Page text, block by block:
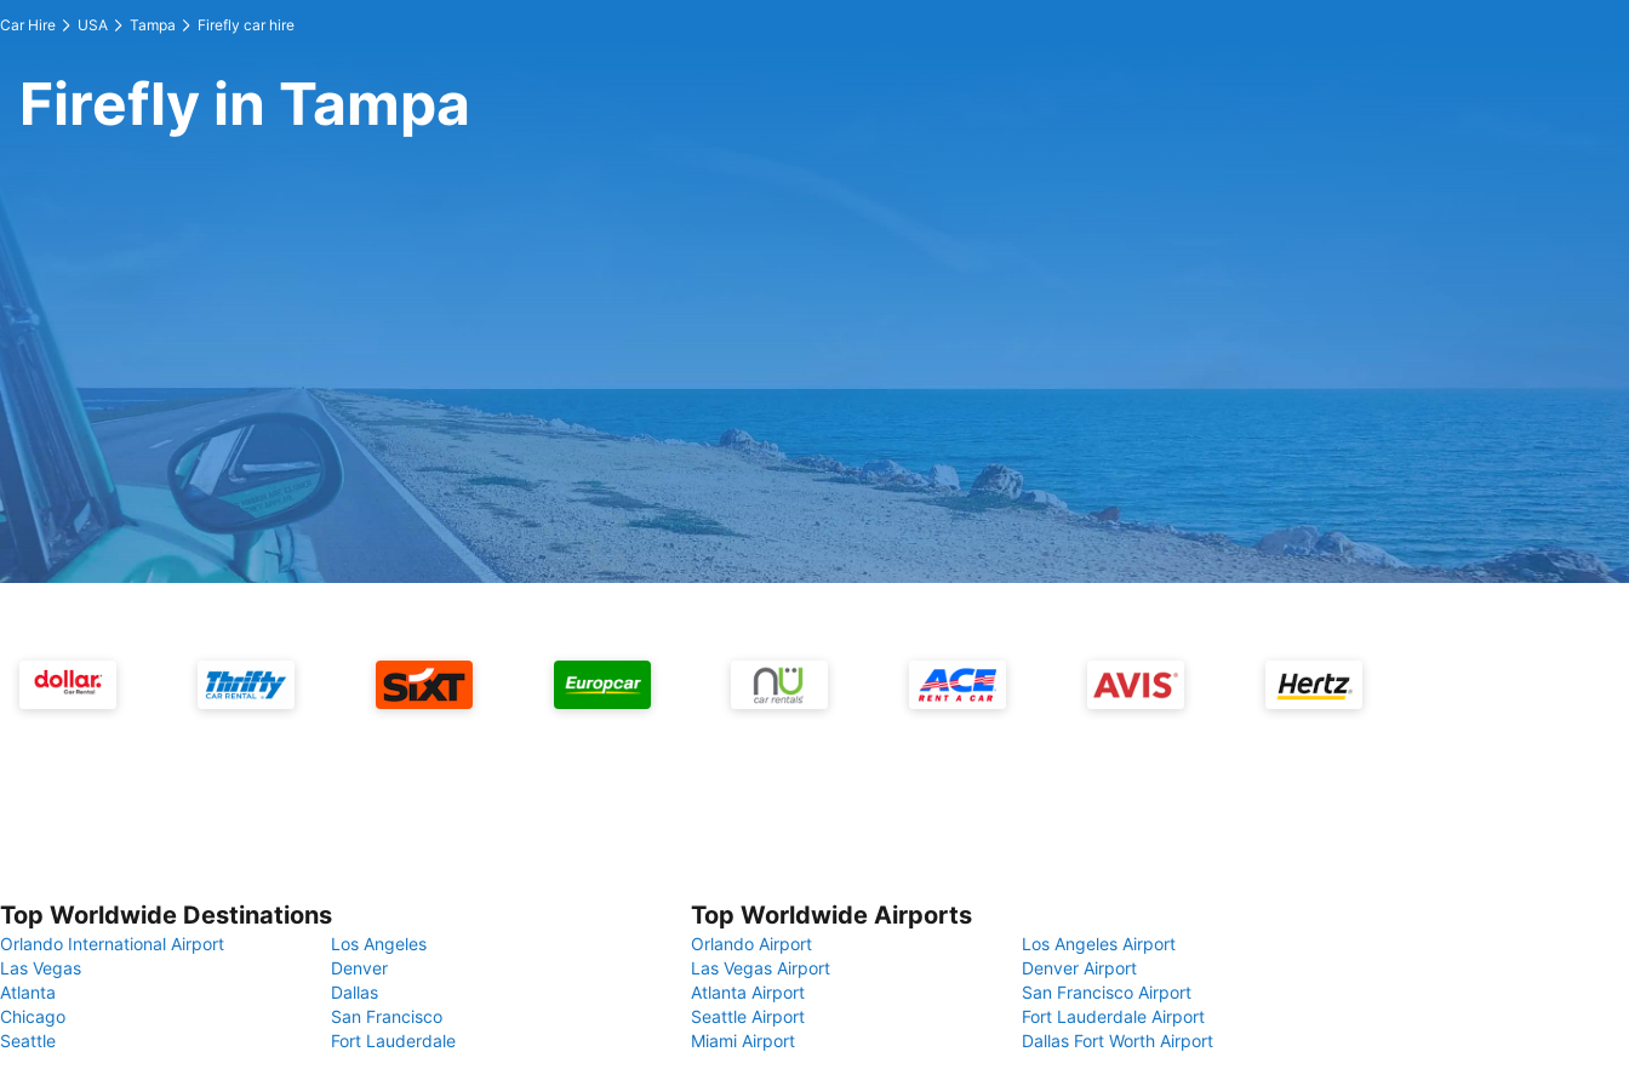
Car Hire USA Tampa Firefly car hire
Firefly in Tampa
Top Worldwide Destinations
Orlando International Airport
Los Angeles
Las Vegas
Denver
Atlanta
Dallas
Chicago
San Francisco
Seattle
Fort Lauderdale
Top Worldwide Airports
Orlando Airport
Los Angeles Airport
Las Vegas Airport
Denver Airport
Atlanta Airport
San Francisco Airport
Seattle Airport
Fort Lauderdale Airport
Miami Airport
Dallas Fort Worth Airport